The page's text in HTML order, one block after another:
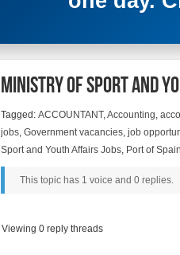
Ministry of Sport and
Tagged: ACCOUNTANT,Accounting,
jobs, Government vacancies, job
Sport and Youth Affairs Jobs, Port of Spain
This topic has 1 voice and 0 replies.
Viewing 0 reply threads